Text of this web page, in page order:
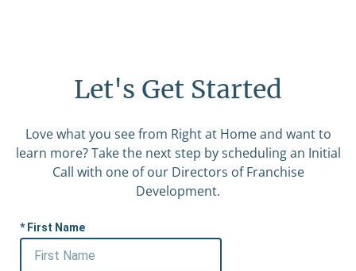
Let's Get Started
Love what you see from Right at Home and want to
learn more? Take the next step by scheduling an Initial
Call with one of our Directors of Franchise
Development.
First Name